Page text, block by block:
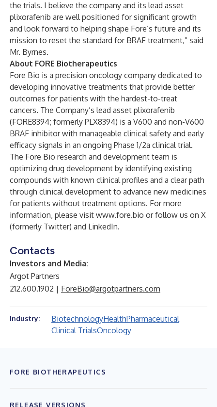
the trials. I believe the company and its lead asset
plixorafenib are well positioned for significant growth
and look forward to helping shape Fore’s future and its
mission to reset the standard for BRAF treatment,” said
Mr. Byrnes.
About FORE Biotherapeutics
Fore Bio is a precision oncology company dedicated to
developing innovative treatments that provide better
outcomes for patients with the hardest-to-treat
cancers. The Company’s lead asset plixorafenib
(FORE8394; formerly PLX8394) is a V600 and non-V600
BRAF inhibitor with manageable clinical safety and early
efficacy signals in an ongoing Phase 1/2a clinical trial.
The Fore Bio research and development team is
optimizing drug development by identifying existing
compounds with known clinical profiles and a clear path
through clinical development to advance new medicines
for patients without treatment options. For more
information, please visit www.fore.bio or follow us on X
(formerly Twitter) and LinkedIn.
Contacts
Investors and Media:
Argot Partners
212.600.1902 | ForeBio@argotpartners.com
Industry: BiotechnologyHealthPharmaceutical
Clinical TrialsOncology
FORE BIOTHERAPEUTICS
RELEASE VERSIONS